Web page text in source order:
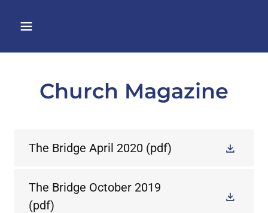
Church Magazine
The Bridge April 2020 (pdf)
The Bridge October 2019
(pdf)